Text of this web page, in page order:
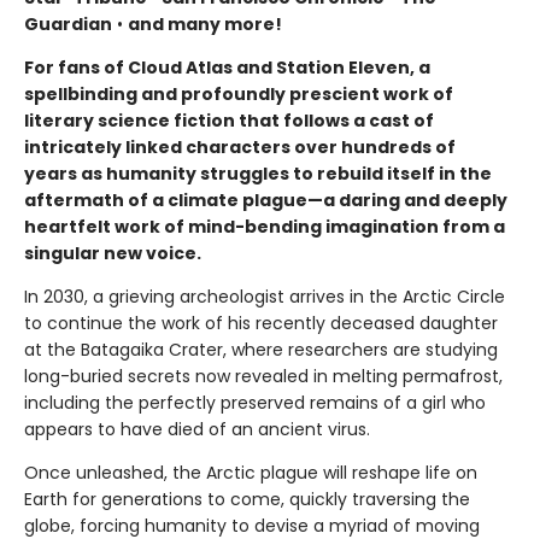
Guardian • and many more!
For fans of Cloud Atlas and Station Eleven, a
spellbinding and profoundly prescient work of
literary science fiction that follows a cast of
intricately linked characters over hundreds of
years as humanity struggles to rebuild itself in the
aftermath of a climate plague—a daring and deeply
heartfelt work of mind-bending imagination from a
singular new voice.
In 2030, a grieving archeologist arrives in the Arctic Circle
to continue the work of his recently deceased daughter
at the Batagaika Crater, where researchers are studying
long-buried secrets now revealed in melting permafrost,
including the perfectly preserved remains of a girl who
appears to have died of an ancient virus.
Once unleashed, the Arctic plague will reshape life on
Earth for generations to come, quickly traversing the
globe, forcing humanity to devise a myriad of moving